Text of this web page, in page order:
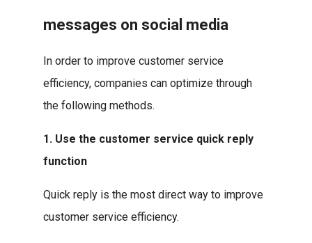
messages on social media
In order to improve customer service
efficiency, companies can optimize through
the following methods.
1. Use the customer service quick reply
function
Quick reply is the most direct way to improve
customer service efficiency.